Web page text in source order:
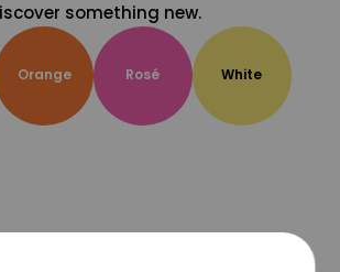
something new.
Orange Rosé White